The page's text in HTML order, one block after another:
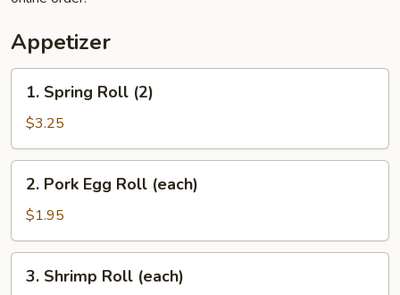
Appetizer
Spring
Roll
(2)
1. Spring Roll (2)
$3.25
Pork
Egg
Roll
(each)
2. Pork Egg Roll (each)
$1.95
Shrimp
3. Shrimp Roll (each)